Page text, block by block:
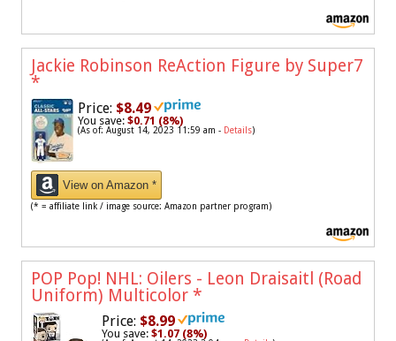
Jackie Robinson ReAction Figure by Super7
*
Price: $8.49
You save: $0.71 (8%)
(As of: August 14, 2023 11:59 am - Details)
View on Amazon *
(* = affiliate link / image source: Amazon partner program)
POP Pop! NHL: Oilers - Leon Draisaitl (Road
Uniform) Multicolor *
Price: $8.99
You save: $1.07 (8%)